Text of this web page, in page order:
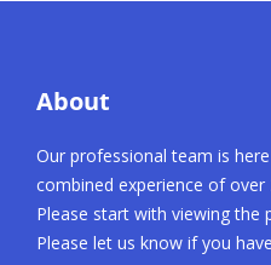
About
Our professional team is
combined experience of over
Please start with viewing the
Please let us know if you